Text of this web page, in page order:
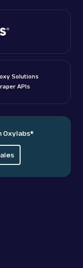
Solutions
APIs
Oxylabs®